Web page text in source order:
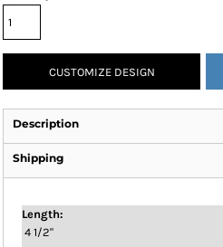
CUSTOMIZE DESIGN
Description
Shipping
Length:
4 1/2"